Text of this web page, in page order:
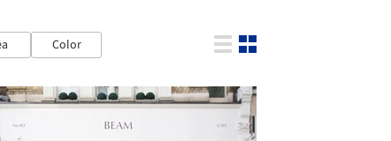
Color